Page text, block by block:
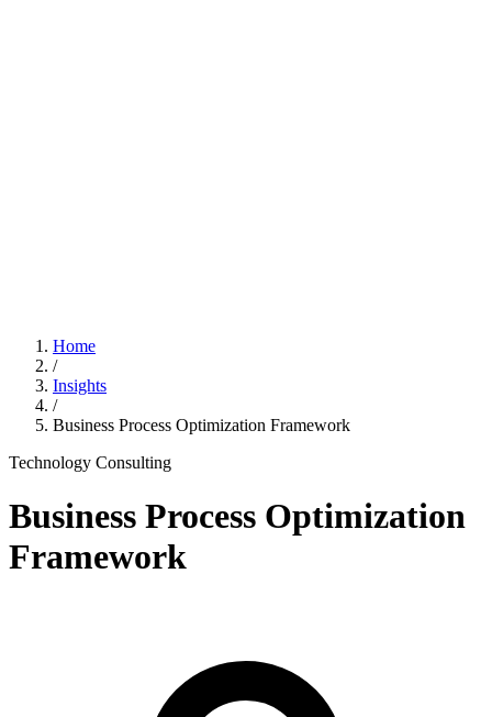
Home
/
Insights
/
Business Process Optimization Framework
Technology Consulting
Business Process Optimization
Framework